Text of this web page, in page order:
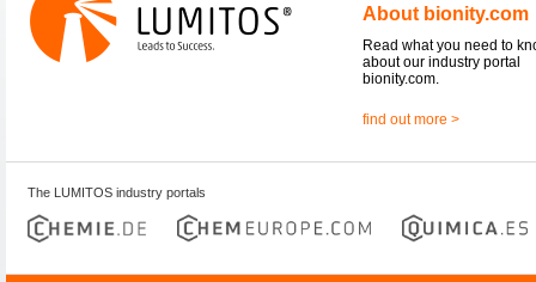
About bionity.com
Read what you need to
about our industry portal
bionity.com.
find out more >
The LUMITOS industry portals